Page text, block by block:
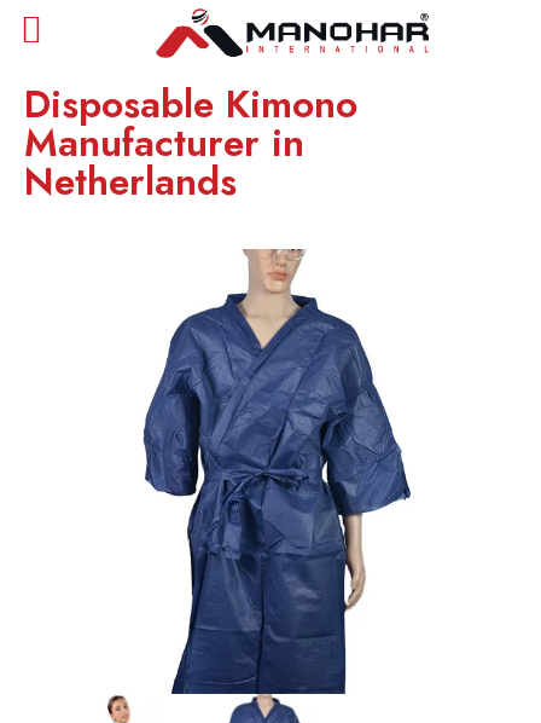
Disposable Kimono
Manufacturer in
Netherlands